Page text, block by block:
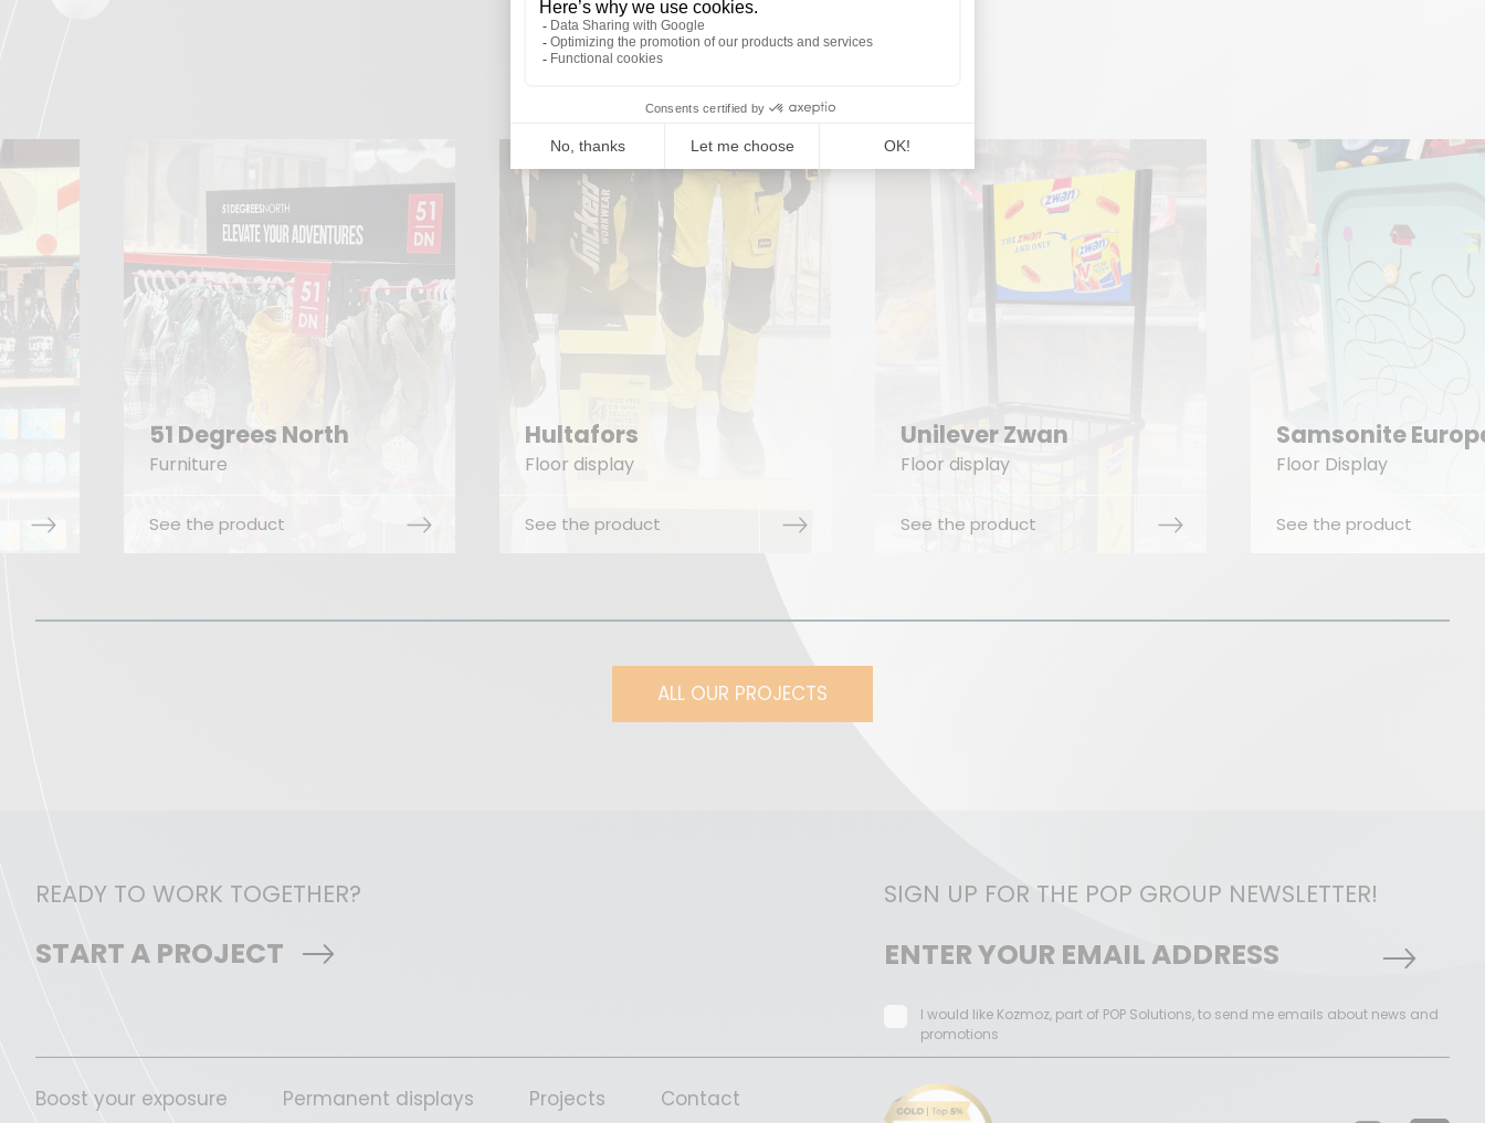
Discover some of the inspiring projects!
Hultafors
Floor display
See the product
Unilever Zwan
Floor display
See the product
Samsonite Europe
Floor Display
See the product
Company
Floor Display
See the product
ALL OUR PROJECTS
READY TO WORK TOGETHER?
START A PROJECT
SIGN UP FOR THE POP GROUP NEWSLETTER!
I would like Kozmoz, part of POP Solutions, to send me emails about news and
promotions
Boost your exposure Permanent displays Projects Contact